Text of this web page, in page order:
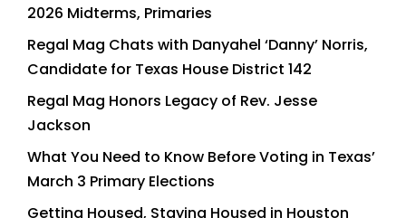
2026 Midterms, Primaries
Regal Mag Chats with Danyahel ‘Danny’ Norris,
Candidate for Texas House District 142
Regal Mag Honors Legacy of Rev. Jesse
Jackson
What You Need to Know Before Voting in Texas’
March 3 Primary Elections
Getting Housed, Staying Housed in Houston